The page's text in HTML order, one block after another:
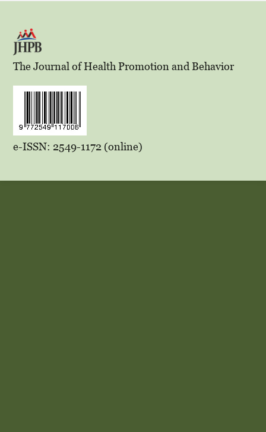
The Journal of Health Promotion and Behavior
e-ISSN: 2549-1172 (online)